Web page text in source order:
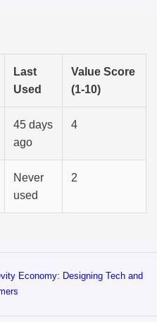
Last
Used
Value Score
(1-10)
45 days
ago
4
Never
used
2
Economy: Designing Tech and